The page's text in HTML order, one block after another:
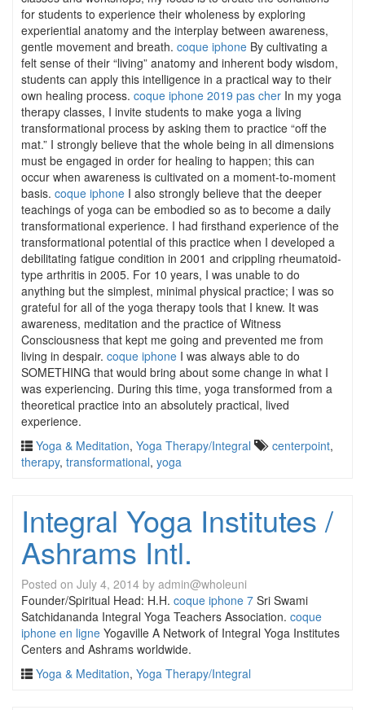
for students to experience their wholeness by exploring
experiential anatomy and the interplay between awareness,
gentle movement and breath. coque iphone By cultivating a
felt sense of their “living” anatomy and inherent body wisdom,
students can apply this intelligence in a practical way to their
own healing process. coque iphone 2019 pas cher In my yoga
therapy classes, I invite students to make yoga a living
transformational process by asking them to practice “off the
mat.” I strongly believe that the whole being in all dimensions
must be engaged in order for healing to happen; this can
occur when awareness is cultivated on a moment-to-moment
basis. coque iphone I also strongly believe that the deeper
teachings of yoga can be embodied so as to become a daily
transformational experience. I had firsthand experience of the
transformational potential of this practice when I developed a
debilitating fatigue condition in 2001 and crippling rheumatoid-
type arthritis in 2005. For 10 years, I was unable to do
anything but the simplest, minimal physical practice; I was so
grateful for all of the yoga therapy tools that I knew. It was
awareness, meditation and the practice of Witness
Consciousness that kept me going and prevented me from
living in despair. coque iphone I was always able to do
SOMETHING that would bring about some change in what I
was experiencing. During this time, yoga transformed from a
theoretical practice into an absolutely practical, lived
experience.
Yoga & Meditation, Yoga Therapy/Integral centerpoint,
therapy, transformational, yoga
Integral Yoga Institutes /
Ashrams Intl.
Posted on July 4, 2014 by admin@wholeuni
Founder/Spiritual Head: H.H. coque iphone 7 Sri Swami
Satchidananda Integral Yoga Teachers Association. coque
iphone en ligne Yogaville A Network of Integral Yoga Institutes
Centers and Ashrams worldwide.
Yoga & Meditation, Yoga Therapy/Integral